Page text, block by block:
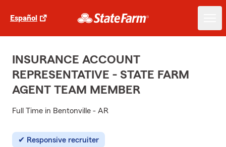
Español
INSURANCE ACCOUNT
REPRESENTATIVE - STATE FARM
AGENT TEAM MEMBER
Full Time in Bentonville - AR
Responsive recruiter